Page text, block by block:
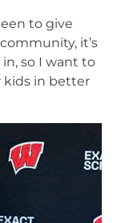
to give
it’s
so I want to
kids in better